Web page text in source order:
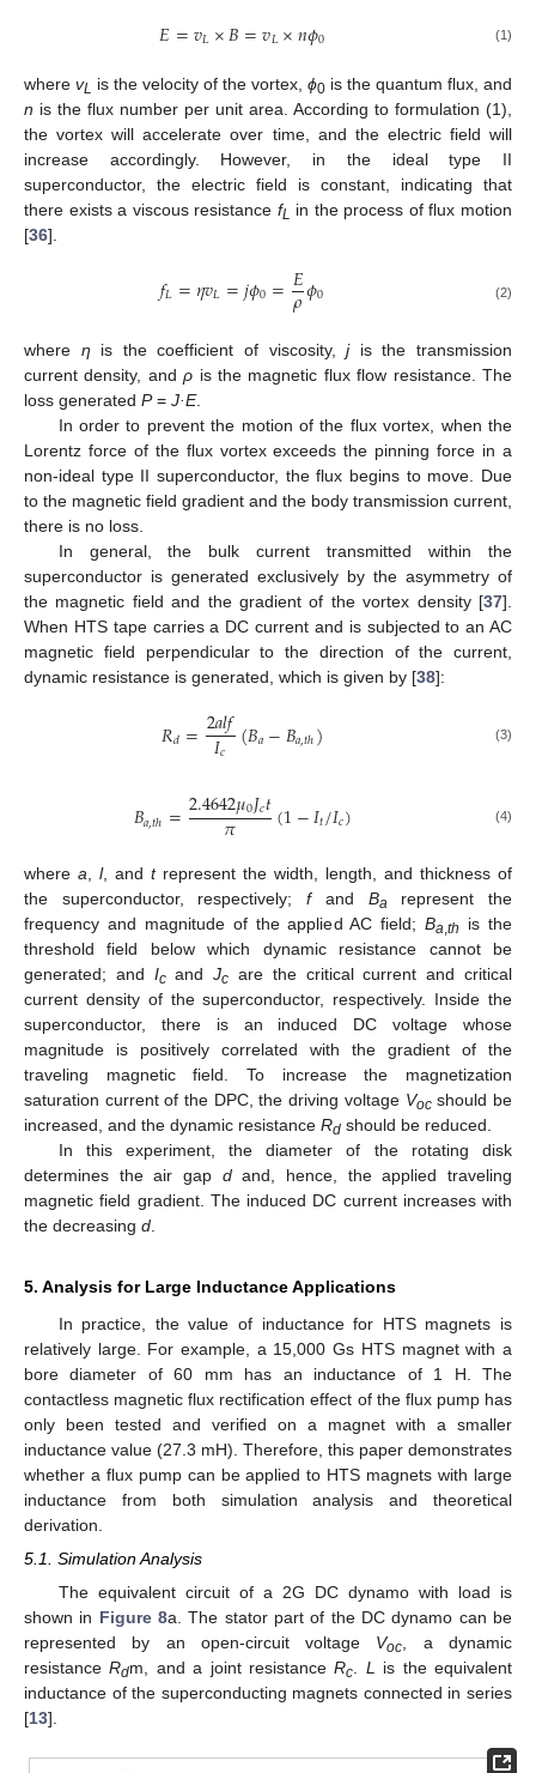
𝐸=𝑣𝐿×𝐵=𝑣𝐿×𝑛𝜙0 (1)
where vL is the velocity of the vortex, ϕ0 is the quantum flux, and
n is the flux number per unit area. According to formulation (1),
the vortex will accelerate over time, and the electric field will
increase accordingly. However, in the ideal type II
superconductor, the electric field is constant, indicating that
there exists a viscous resistance fL in the process of flux motion
[36].
𝑓𝐿=𝜂𝑣𝐿=𝑗𝜙0=𝐸
𝜌𝜙0 (2)
where η is the coefficient of viscosity,jis the transmission
current density, andρ is the magnetic flux flow resistance. The
loss generated P= J·E.
In order to prevent the motion of the flux vortex, when the
Lorentz force of the flux vortex exceeds the pinning force in a
non-ideal type II superconductor, the flux begins to move. Due
to the magnetic field gradient and the body transmission current,
there is no loss.
In general, the bulk current transmitted within the
superconductor is generated exclusively by the asymmetry of
the magnetic field and the gradient of the vortex density [37].
When HTS tape carries a DC current and is subjected to an AC
magnetic field perpendicular to the direction of the current,
dynamic resistance is generated, which is given by [38]:
𝑅𝑑=2𝑎𝑙𝑓
𝐼𝑐 (𝐵𝑎−𝐵𝑎,𝑡ℎ) (3)
𝐵𝑎,𝑡ℎ=2.4642𝜇0𝐽𝑐𝑡
𝜋 (1−𝐼𝑡/𝐼𝑐) (4)
where a l, and trepresent the width, length, and thickness of
the superconductor, respectively;fand Ba
represent the
frequency and magnitude of the applied AC field;Ba ,th
is the
threshold field below which dynamic resistance cannot be
generated; and IcandJc are the critical current and critical
current density of the superconductor, respectively. Inside the
superconductor, there is an induced DC voltage whose
magnitude is positively correlated with the gradient of the
traveling magnetic field. To increase the magnetization
saturation current of the DPC, the driving voltage Vocshould be
increased, and the dynamic resistance Rd should be reduced.
In this experiment, the diameter of the rotating disk
determines the air gap dand, hence, the applied traveling
magnetic field gradient. The induced DC current increases with
the decreasing d
5. Analysis for Large Inductance Applications
In practice, the value of inductance for HTS magnets is
relatively large. For example, a 15,000 Gs HTS magnet with a
bore diameter of 60 mm has an inductance of 1 H. The
contactless magnetic flux rectification effect of the flux pump has
only been tested and verified on a magnet with a smaller
inductance value (27.3 mH). Therefore, this paper demonstrates
whether a flux pump can be applied to HTS magnets with large
inductance from both simulation analysis and theoretical
derivation.
5.1. Simulation Analysis
The equivalent circuit of a 2G DC dynamo with load is
shown in Figure 8a. The stator part of the DC dynamo can be
represented by an open-circuit voltage Voc
, a dynamic
resistanceRdm, and a joint resistanceRc L
is the equivalent
inductance of the superconducting magnets connected in series
[13].